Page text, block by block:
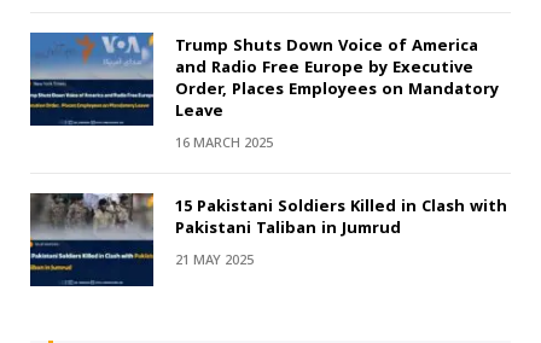
Trump Shuts Down Voice of America
and Radio Free Europe by Executive
Order, Places Employees on Mandatory
Leave
16 MARCH 2025
15 Pakistani Soldiers Killed in Clash with
Pakistani Taliban in Jumrud
21 MAY 2025